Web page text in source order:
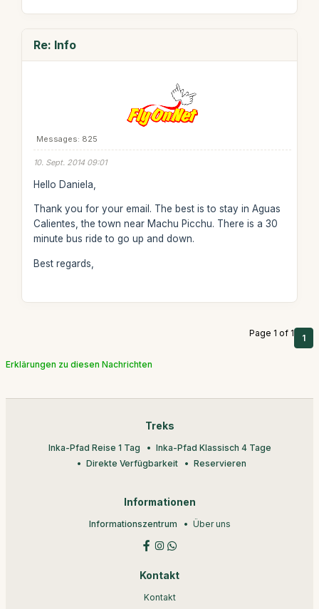
Re: Info
Messages: 825
10. Sept. 2014 09:01
Hello Daniela,
Thank you for your email. The best is to stay in Aguas
Calientes, the town near Machu Picchu. There is a 30
minute bus ride to go up and down.
Best regards,
Page 1 of 1 1
Erklärungen zu diesen Nachrichten
Treks
Inka-Pfad Reise 1 Tag
Inka-Pfad Klassisch 4 Tage
Direkte Verfügbarkeit
Reservieren
Informationen
Informationszentrum Über uns
Kontakt
Kontakt